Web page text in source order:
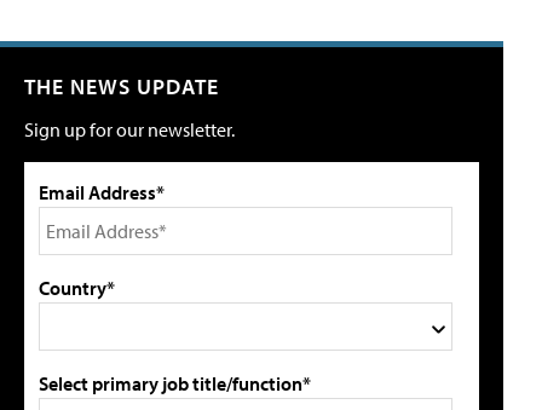
THE NEWS UPDATE
Sign up for our newsletter.
Email Address*
Country*
Select primary job title/function*